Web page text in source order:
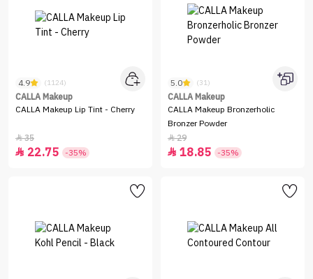
4.9 (1124)
CALLA Makeup
CALLA Makeup Lip Tint - Cherry
35
 22.75 -35%
5.0 (31)
CALLA Makeup
CALLA Makeup Bronzerholic
Bronzer Powder
29
 18.85 -35%